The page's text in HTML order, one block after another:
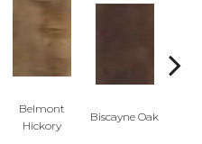
Belmont
Hickory
Biscayne Oak